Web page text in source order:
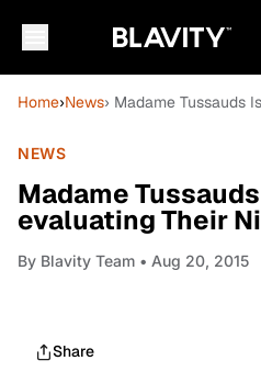
Home›News› Madame Tussauds
NEWS
Madame
evaluating Their
By Blavity Team • Aug 20, 2015
Share